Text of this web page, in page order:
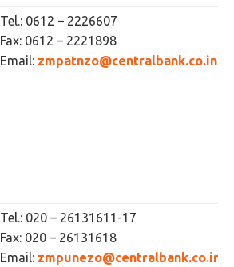
Tel.: 0612 – 2226607
Fax: 0612 – 2221898
Email: zmpatnzo@centralbank.co.in
Tel.: 020 – 26131611-17
Fax: 020 – 26131618
Email: zmpunezo@centralbank.co.in